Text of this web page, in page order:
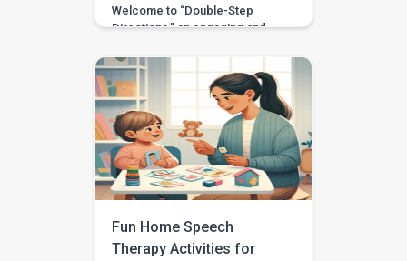
Welcome to “Double-Step
Directions,” an engaging and
elevate your child’s
comprehension and execution
of two-part instructions.
Tailored for children aged 3 to
4, including those with
developmental disparities or
special needs, this activity aims
to refine listening and cognitive
skills in an enjoyable and
supportive manner. Setting the
Stage: Prepare a […]
Fun Home Speech
Therapy Activities for